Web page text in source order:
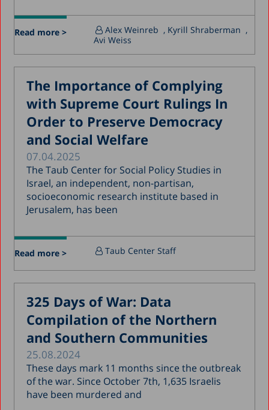
December 2019
November 2019
July 2019
April 2019
March 2019
February 2019
December 2018
July 2018
April 2018
February 2018
January 2018
December 2017
November 2017
October 2017
September 2017
August 2017
Read more > Alex Weinreb , Kyrill Shraberman ,
Avi Weiss
The Importance of Complying
with Supreme Court Rulings In
Order to Preserve Democracy
and Social Welfare
07.04.2025
The Taub Center for Social Policy Studies in
Israel, an independent, non-partisan,
socioeconomic research institute based in
Jerusalem, has been
Read more > Taub Center Staff
325 Days of War: Data
Compilation of the Northern
and Southern Communities
25.08.2024
These days mark 11 months since the outbreak
of the war. Since October 7th, 1,635 Israelis
have been murdered and